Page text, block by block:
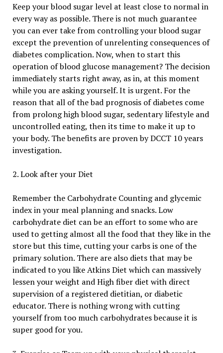
Keep your blood sugar level at least close to normal in
every way as possible. There is not much guarantee
you can ever take from controlling your blood sugar
except the prevention of unrelenting consequences of
diabetes complication. Now, when to start this
operation of blood glucose management? The decision
immediately starts right away, as in, at this moment
while you are asking yourself. It is urgent. For the
reason that all of the bad prognosis of diabetes come
from prolong high blood sugar, sedentary lifestyle and
uncontrolled eating, then its time to make it up to
your body. The benefits are proven by DCCT 10 years
investigation.
2. Look after your Diet
Remember the Carbohydrate Counting and glycemic
index in your meal planning and snacks. Low
carbohydrate diet can be an effort to some who are
used to getting almost all the food that they like in the
store but this time, cutting your carbs is one of the
primary solution. There are also diets that may be
indicated to you like Atkins Diet which can massively
lessen your weight and High fiber diet with direct
supervision of a registered dietitian, or diabetic
educator. There is nothing wrong with cutting
yourself from too much carbohydrates because it is
super good for you.